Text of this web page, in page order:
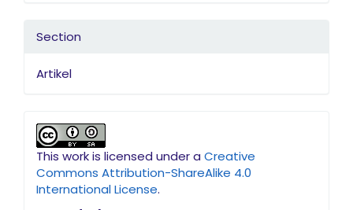
Section
Artikel
This work is licensed under a Creative
Commons Attribution-ShareAlike 4.0
International License.